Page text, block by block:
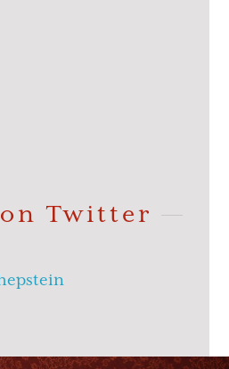
Twitter